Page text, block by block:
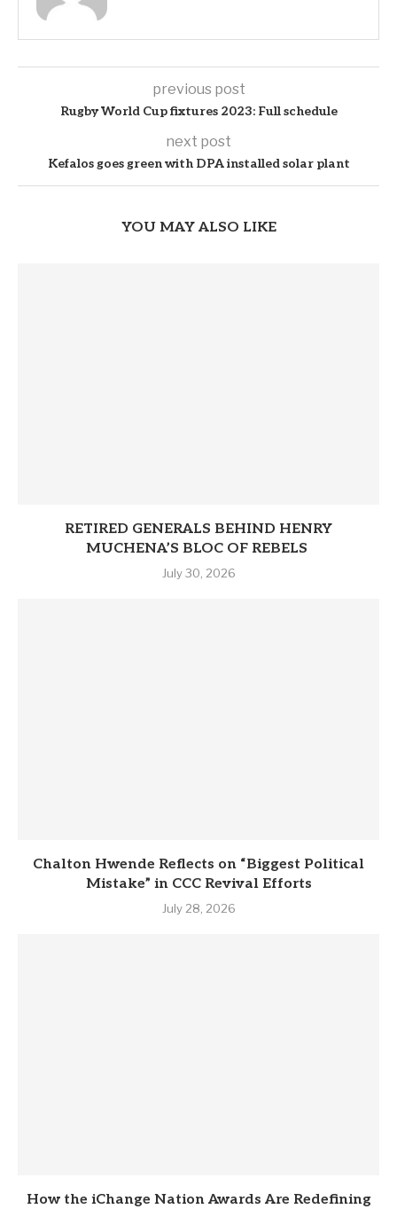
previous post
Rugby World Cup fixtures 2023: Full schedule
next post
Kefalos goes green with DPA installed solar plant
YOU MAY ALSO LIKE
RETIRED GENERALS BEHIND HENRY
MUCHENA’S BLOC OF REBELS
July 30, 2026
Chalton Hwende Reflects on “Biggest Political
Mistake” in CCC Revival Efforts
July 28, 2026
How the iChange Nation Awards Are Redefining